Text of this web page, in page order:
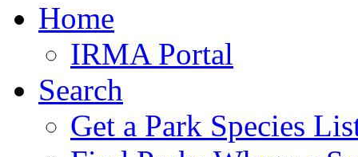
Home
IRMA Portal
Search
Get a Park Species